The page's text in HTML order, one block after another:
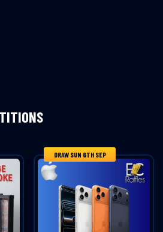
DRAW SUN 6TH SEP